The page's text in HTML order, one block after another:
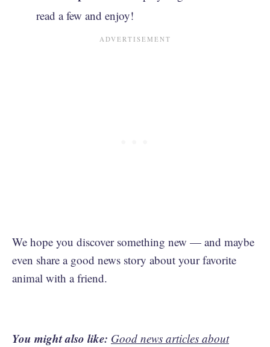
read a few and enjoy!
We hope you discover something new — and maybe
even share a good news story about your favorite
animal with a friend.
You might also like: Good news articles about